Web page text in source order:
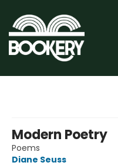
Modern Poetry
Poems
Diane Seuss